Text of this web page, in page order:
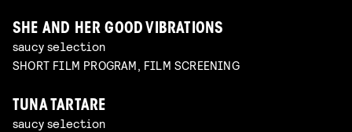
SHE AND HER GOOD VIBRATIONS
saucy selection
SHORT FILM PROGRAM, FILM SCREENING
TUNA TARTARE
saucy selection